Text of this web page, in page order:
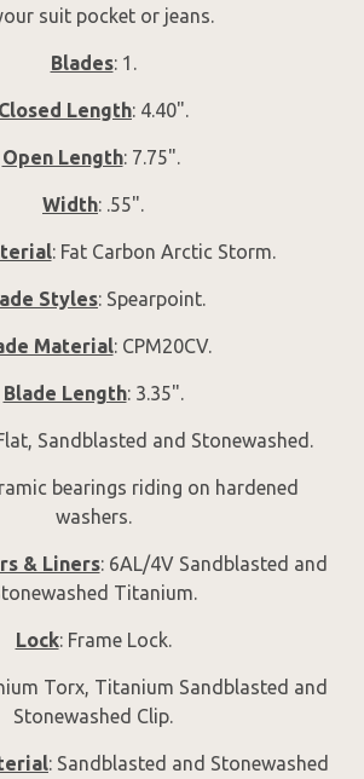
suit pocket or jeans.
Blades: 1.
Closed Length: 4.40".
Open Length: 7.75".
Width: .55".
: Fat Carbon Arctic Storm.
Styles: Spearpoint.
Material: CPM20CV.
Blade Length: 3.35".
Sandblasted and Stonewashed.
bearings riding on hardened
washers.
& Liners: 6AL/4V Sandblasted and
Titanium.
Lock: Frame Lock.
Torx, Titanium Sandblasted and
Stonewashed Clip.
: Sandblasted and Stonewashed